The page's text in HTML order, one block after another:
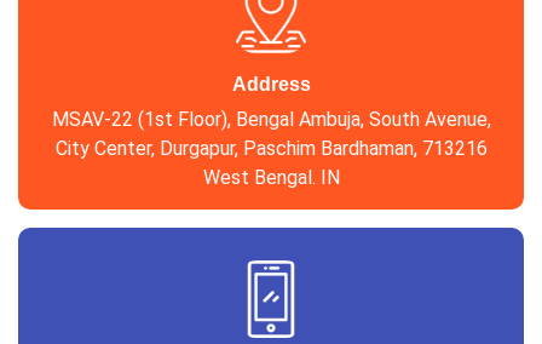
Address
MSAV-22 (1st Floor), Bengal Ambuja, South Avenue,
City Center, Durgapur, Paschim Bardhaman, 713216
West Bengal. IN